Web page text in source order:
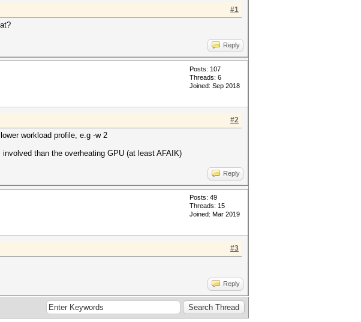
#1
Reply
Posts: 107
Threads: 6
Joined: Sep 2018
#2
workload profile, e.g -w 2
than the overheating GPU (at least AFAIK)
Reply
Posts: 49
Threads: 15
Joined: Mar 2019
#3
Reply